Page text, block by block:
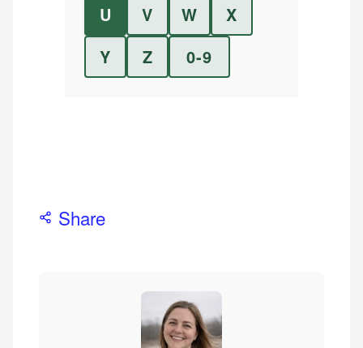
U
V W
X
Y
Z 0-9
Share